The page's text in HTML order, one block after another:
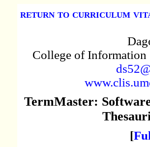
return to curriculum
College of
TermMaster:
[